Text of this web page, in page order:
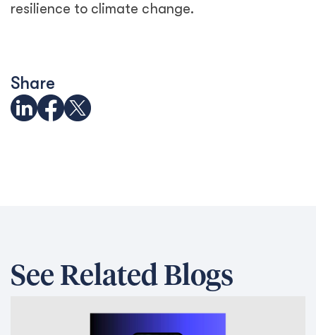
resilience to climate change.
Share
See Related Blogs